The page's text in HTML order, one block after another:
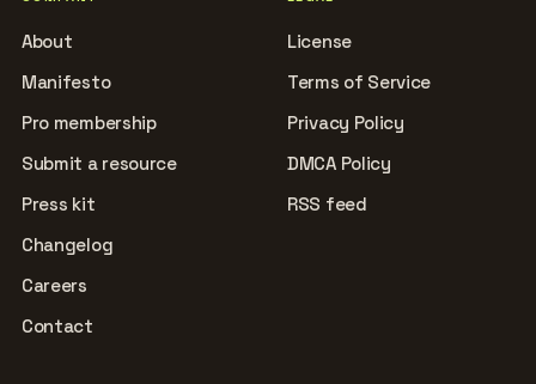
About
Manifesto
Pro membership
Submit a resource
Press kit
Changelog
Careers
Contact
License
Terms of Service
Privacy Policy
DMCA Policy
RSS feed